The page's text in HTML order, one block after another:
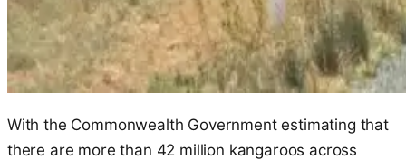
With the Commonwealth Government estimating that
there are more than 42 million kangaroos across